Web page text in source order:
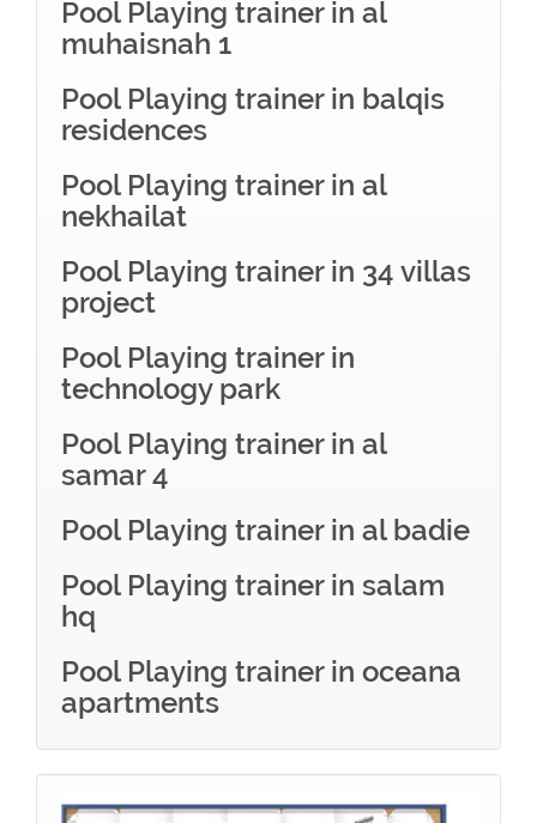
Pool Playing trainer in al
muhaisnah 1
Pool Playing trainer in balqis
residences
Pool Playing trainer in al
nekhailat
Pool Playing trainer in 34 villas
project
Pool Playing trainer in
technology park
Pool Playing trainer in al
samar 4
Pool Playing trainer in al badie
Pool Playing trainer in salam
hq
Pool Playing trainer in oceana
apartments